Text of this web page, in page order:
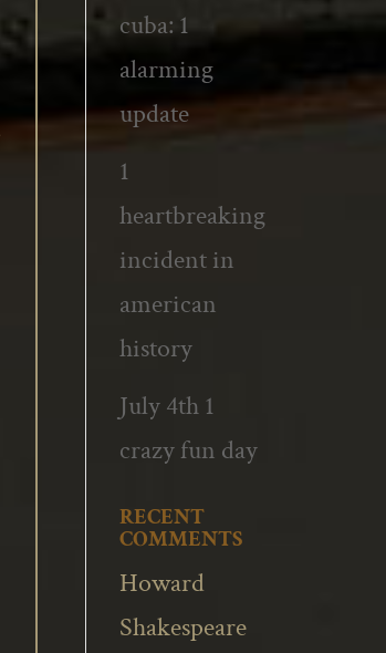
cuba: 1
alarming
update
1
heartbreaking
incident in
american
history
July 4th 1
crazy fun day
RECENT
COMMENTS
Howard
Shakespeare